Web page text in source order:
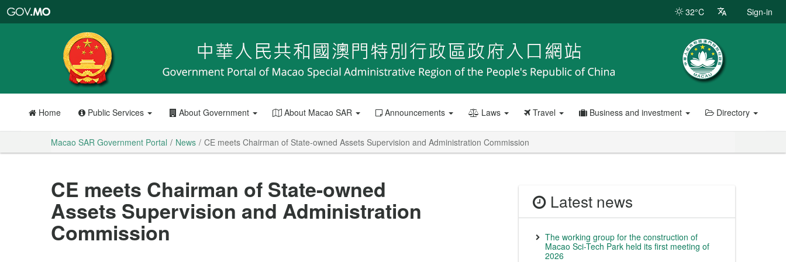
Portal
32°C Sign-in
Home Public Services About Government About Macao SAR Announcements Laws Travel Business and investment Directory
Macao SAR Government Portal News CE meets Chairman of State-owned Assets Supervision and Administration Commission
CE meets Chairman of State-owned
Assets Supervision and Administration
Commission
Latest news
The working group for the construction of
Macao Sci-Tech Park held its first meeting of
2026